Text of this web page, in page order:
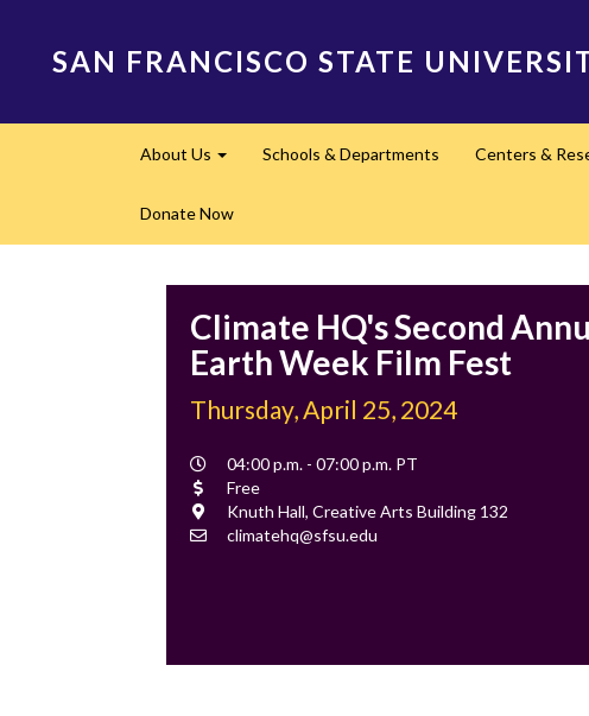
SAN FRANCISCO STATE
navigation
About Us Schools & Departments Centers &
Donate Now
Climate HQ's Second
Earth Week Film Fest
Thursday, April 25, 2024
Event
Time
04:00 p.m. - 07:00 p.m. PT
Cost
Free
Location
Knuth Hall, Creative Arts Building 132
Contact
climatehq@sfsu.edu